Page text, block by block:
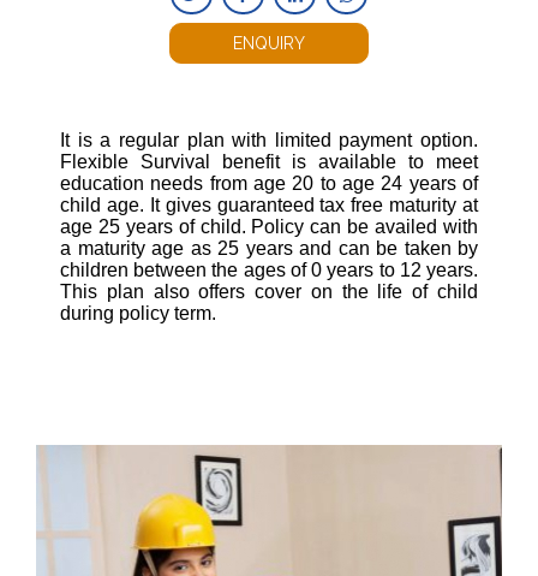
ENQUIRY
It is a regular plan with limited payment option.
Flexible Survival benefit is available to meet
education needs from age 20 to age 24 years of
child age. It gives guaranteed tax free maturity at
age 25 years of child. Policy can be availed with
a maturity age as 25 years and can be taken by
children between the ages of 0 years to 12 years.
This plan also offers cover on the life of child
during policy term.